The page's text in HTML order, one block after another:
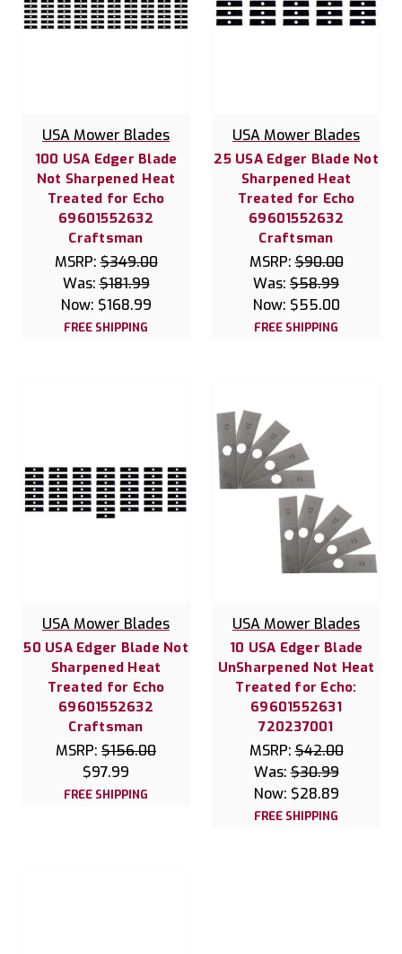
USA Mower Blades
100 USA Edger Blade
Not Sharpened Heat
Treated for Echo
69601552632
Craftsman
MSRP:$349.00
Was:$181.99
Now: $168.99
FREE SHIPPING
USA Mower Blades
25 USA Edger Blade Not
Sharpened Heat
Treated for Echo
69601552632
Craftsman
MSRP:$90.00
Was: $58.99
Now: $55.00
FREE SHIPPING
USA Mower Blades
50 USA Edger Blade Not
Sharpened Heat
Treated for Echo
69601552632
Craftsman
MSRP: $156.00
$97.99
FREE SHIPPING
USA Mower Blades
10 USA Edger Blade
UnSharpened Not Heat
Treated for Echo:
69601552631
720237001
MSRP:$42.00
Was:$30.99
Now: $28.89
FREE SHIPPING